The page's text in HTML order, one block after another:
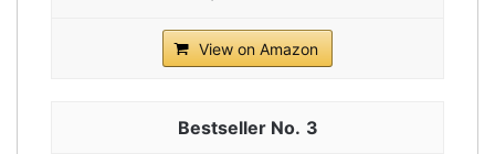
View on Amazon
3